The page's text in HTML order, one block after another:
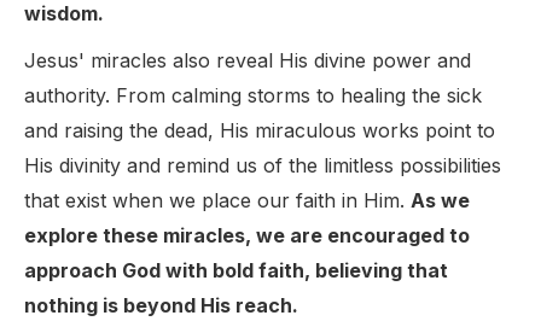
wisdom.
Jesus' miracles also reveal His divine power and
authority. From calming storms to healing the sick
and raising the dead, His miraculous works point to
His divinity and remind us of the limitless possibilities
that exist when we place our faith in Him. As we
explore these miracles, we are encouraged to
approach God with bold faith, believing that
nothing is beyond His reach.